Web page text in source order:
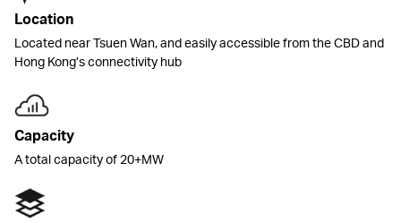
Location
Located near Tsuen Wan, and easily accessible from the CBD and
Hong Kong’s connectivity hub
Capacity
A total capacity of 20+MW